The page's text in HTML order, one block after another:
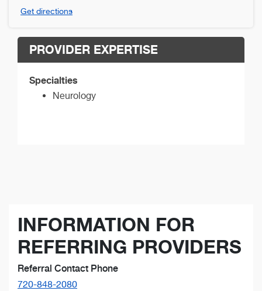
Get directions
PROVIDER EXPERTISE
Specialties
Neurology
INFORMATION FOR
REFERRING PROVIDERS
Referral Contact Phone
720-848-2080